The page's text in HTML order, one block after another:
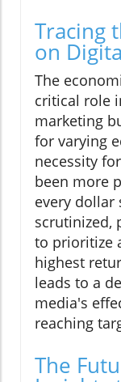
Tracing
on
The
critical role
marketing
for varying
necessity
been more
every dollar
scrutinized,
to prioritize
highest
leads to a
media's
reaching
The